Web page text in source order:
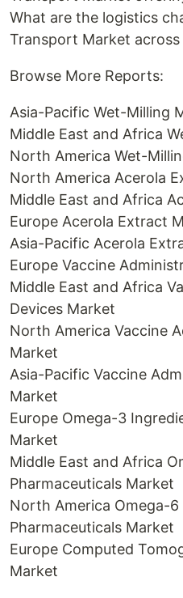
What are the logistics
Transport Market
Browse More Reports:
Asia-Pacific Wet-Milling
Middle East and Africa
North America Wet-
North America Acerola
Middle East and Africa
Europe Acerola Extract
Asia-Pacific Acerola
Europe Vaccine
Middle East and Africa
Devices Market
North America Vaccine
Market
Asia-Pacific Vaccine
Market
Europe Omega-3
Market
Middle East and Africa
Pharmaceuticals Market
North America Omega-
Pharmaceuticals Market
Europe Computed
Market